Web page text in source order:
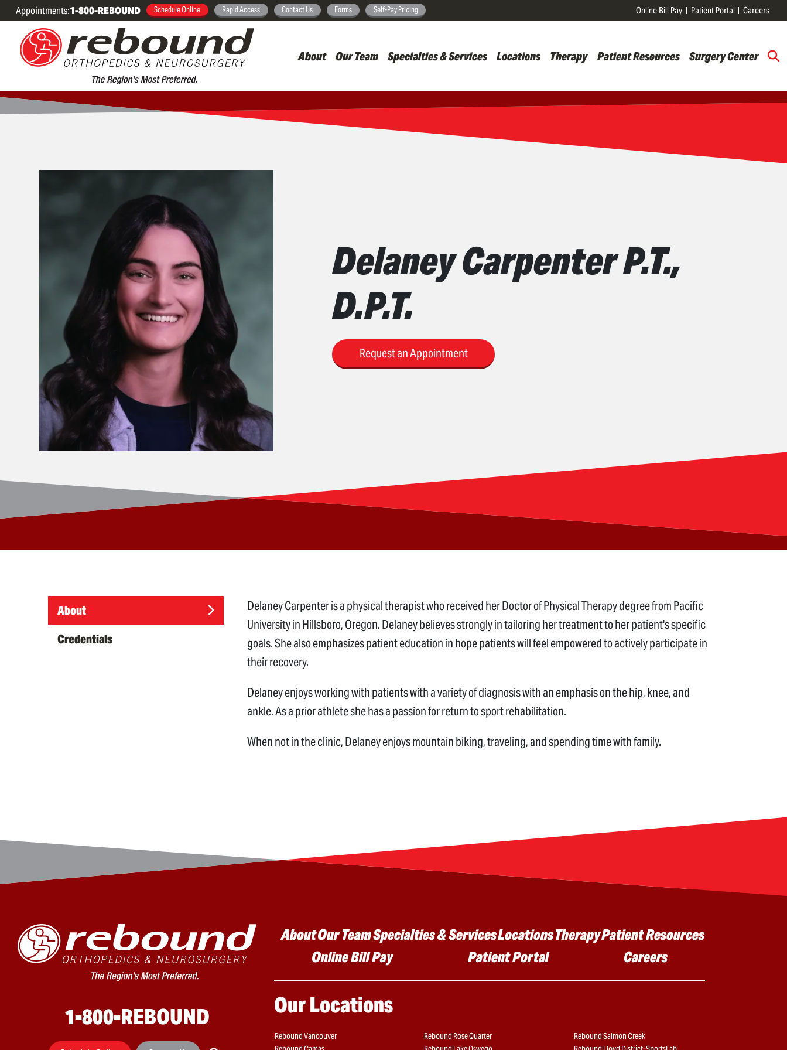
Skip
content
Appointments:1-800-REBOUND Schedule Online Rapid Access Contact Us Forms Self-Pay Pricing Online Bill Pay Patient Portal Careers
About Our Team Specialties & Services Locations Therapy Patient Resources Surgery Center
Delaney Carpenter P.T.,
D.P.T.
Request an Appointment
About
(active
tab)
Credentials
Delaney Carpenter is a physical therapist who received her Doctor of Physical Therapy degree from Pacific
University in Hillsboro, Oregon. Delaney believes strongly in tailoring her treatment to her patient's specific
goals. She also emphasizes patient education in hope patients will feel empowered to actively participate in
their recovery.
Delaney enjoys working with patients with a variety of diagnosis with an emphasis on the hip, knee, and
ankle. As a prior athlete she has a passion for return to sport rehabilitation.
When not in the clinic, Delaney enjoys mountain biking, traveling, and spending time with family.
1-800-REBOUND
Main menu
AboutOur TeamSpecialties & ServicesLocationsTherapyPatient Resources
Online Bill Pay
Patient Portal Careers
Our Locations
Rebound Vancouver Rebound Rose Quarter
Rebound Salmon Creek